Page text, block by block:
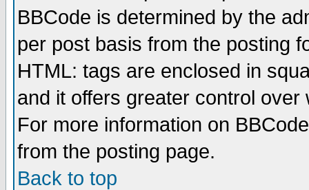
BBCode is determined by the
per post basis from the posting
HTML: tags are enclosed in
and it offers greater control
For more information on
from the posting page.
Back to top